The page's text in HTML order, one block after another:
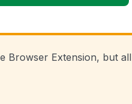
Browser Extension, but all